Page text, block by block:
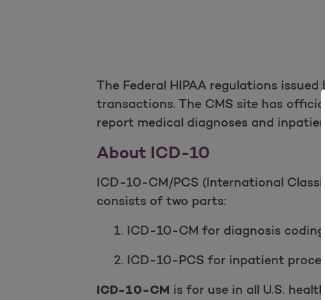
The Federal HIPAA regulations
transactions. The CMS site has
report medical diagnoses and
About ICD-10
ICD-10-CM/PCS (International
consists of two parts:
1. ICD-10-CM for diagnosis coding
2. ICD-10-PCS for inpatient
ICD-10-CM is for use in all U.S.